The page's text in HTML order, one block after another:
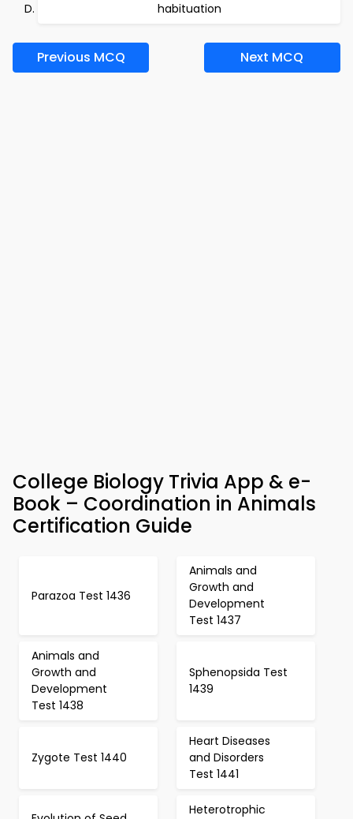
habituation
Previous MCQ Next MCQ
College Biology Trivia App & e-
Book – Coordination in Animals
Certification Guide
Parazoa Test 1436
Animals and
Growth and
Development
Test 1437
Animals and
Growth and
Development
Test 1438
Sphenopsida Test
1439
Zygote Test 1440
Heart Diseases
and Disorders
Test 1441
Heterotrophic